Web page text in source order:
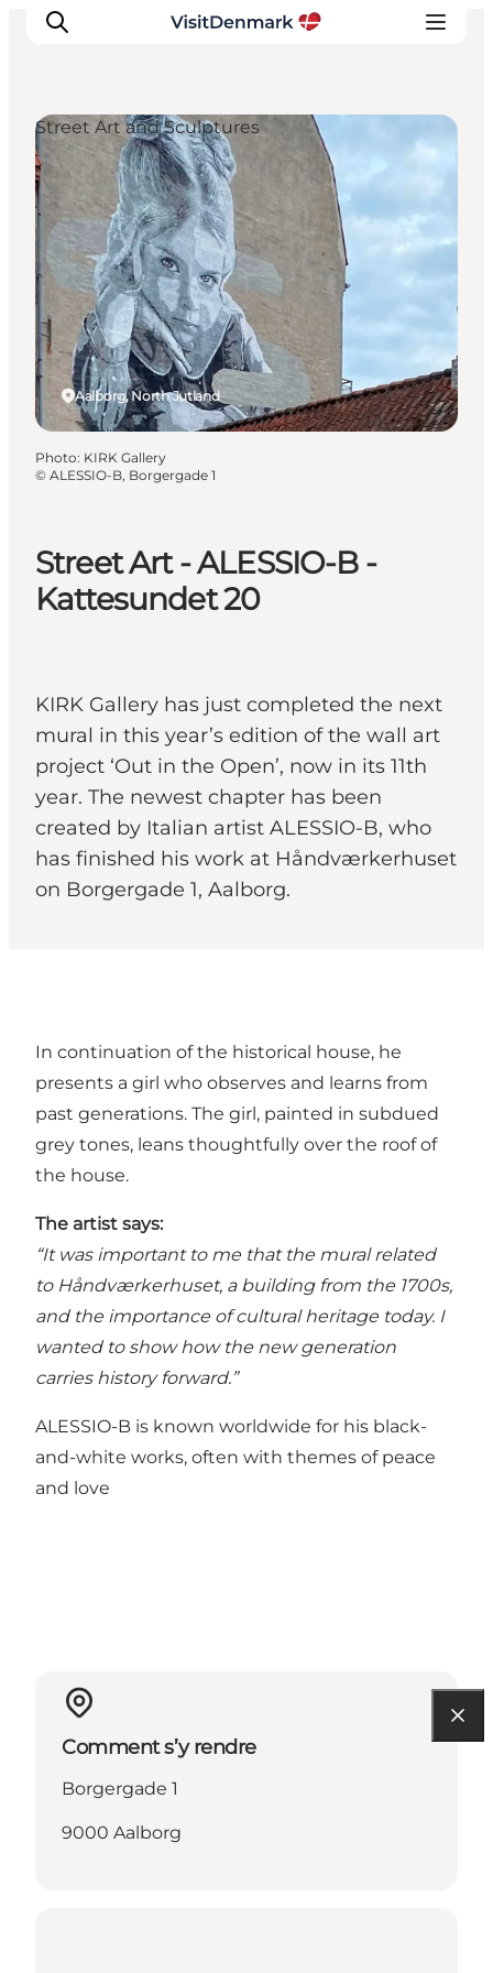
Inspirations
Destinations
Quoi faire
Hébergements
Planifiez votre voyage
Street Art - ALESSIO-B -
Kattesundet 20
KIRK Gallery has just completed the next
mural in this year’s edition of the wall art
project ‘Out in the Open’, now in its 11th
year. The newest chapter has been
created by Italian artist ALESSIO-B, who
has finished his work at Håndværkerhuset
on Borgergade 1, Aalborg.
Aalborg, North Jutland
Street Art and Sculptures
Photo: KIRK Gallery
© ALESSIO-B, Borgergade 1
In continuation of the historical house, he
presents a girl who observes and learns from
past generations. The girl, painted in subdued
grey tones, leans thoughtfully over the roof of
the house.
The artist says:
“It was important to me that the mural related
to Håndværkerhuset, a building from the 1700s,
and the importance of cultural heritage today. I
wanted to show how the new generation
carries history forward.”
ALESSIO-B is known worldwide for his black-
and-white works, often with themes of peace
and love
Comment s’y rendre
Borgergade 1
9000 Aalborg